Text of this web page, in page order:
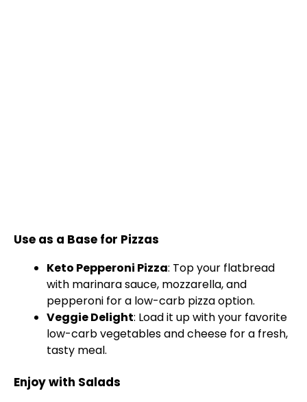
Use as a Base for Pizzas
Keto Pepperoni Pizza: Top your flatbread
with marinara sauce, mozzarella, and
pepperoni for a low-carb pizza option.
Veggie Delight: Load it up with your favorite
low-carb vegetables and cheese for a fresh,
tasty meal.
Enjoy with Salads